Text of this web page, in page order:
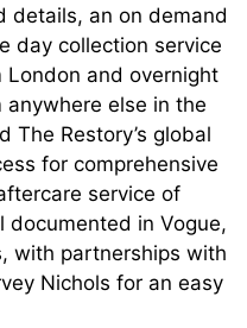
details, an on demand
day collection service
London and overnight
anywhere else in the
The Restory’s global
for comprehensive
service of
documented in Vogue,
with partnerships with
Nichols for an easy